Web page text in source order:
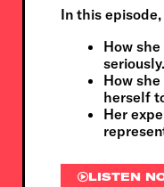
In this
How
seriously.
How
herself
Her
LISTEN